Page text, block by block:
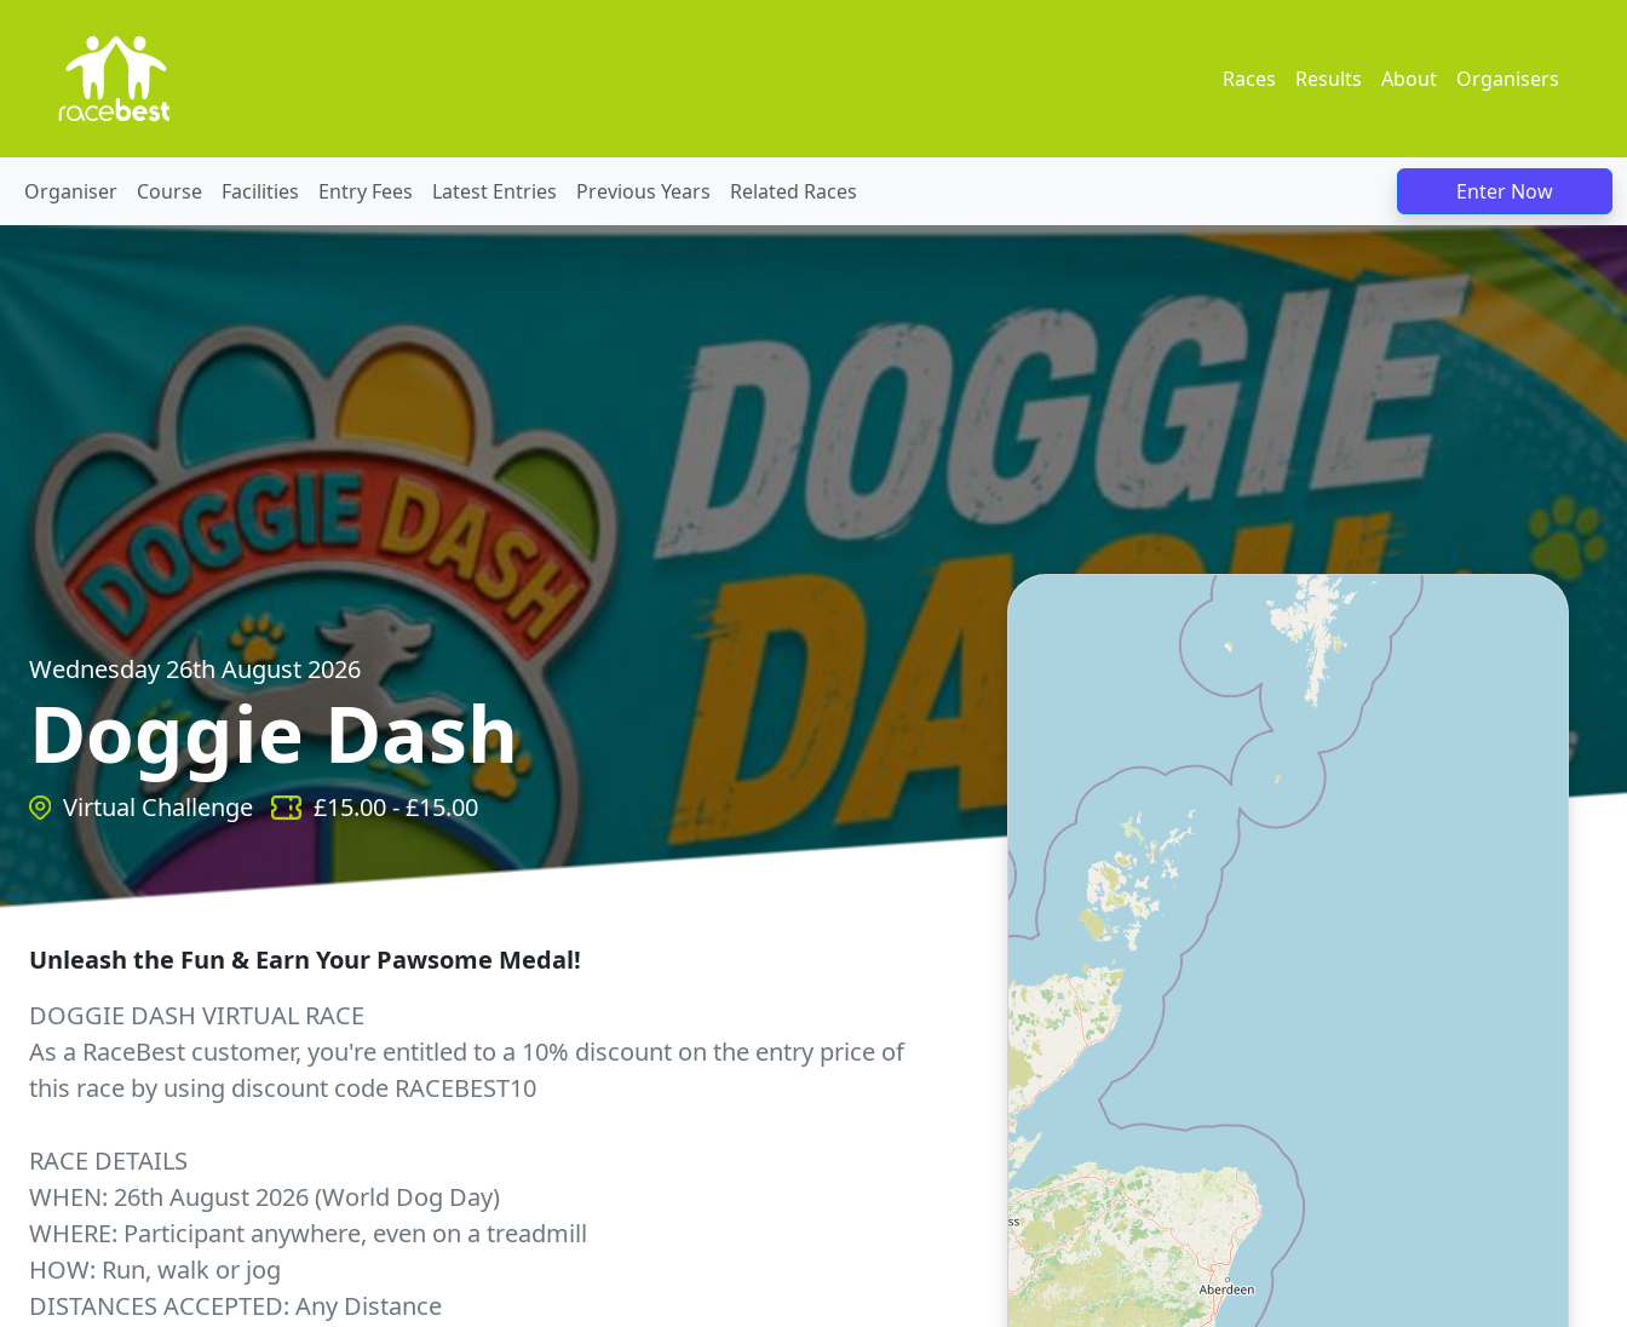
Races Results About Organisers
Organiser Course Facilities Entry Fees Latest Entries Previous Years Related Races Enter Now
Wednesday 26th August 2026
Doggie Dash
Virtual Challenge £15.00- £15.00
Unleash the Fun & Earn Your Pawsome Medal!
DOGGIE DASH VIRTUAL RACE
As a RaceBest customer, you're entitled to a 10% discount on the entry price of
this race by using discount code RACEBEST10
RACE DETAILS
WHEN: 26th August 2026 (World Dog Day)
WHERE: Participant anywhere, even on a treadmill
HOW: Run, walk or jog
DISTANCES ACCEPTED: Any Distance